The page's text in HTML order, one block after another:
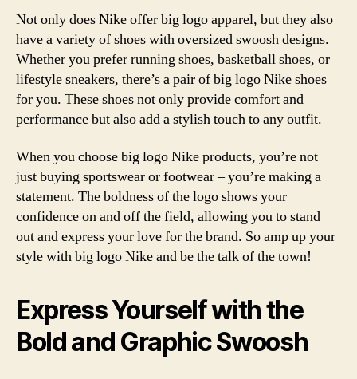
Not only does Nike offer big logo apparel, but they also
have a variety of shoes with oversized swoosh designs.
Whether you prefer running shoes, basketball shoes, or
lifestyle sneakers, there’s a pair of big logo Nike shoes
for you. These shoes not only provide comfort and
performance but also add a stylish touch to any outfit.
When you choose big logo Nike products, you’re not
just buying sportswear or footwear – you’re making a
statement. The boldness of the logo shows your
confidence on and off the field, allowing you to stand
out and express your love for the brand. So amp up your
style with big logo Nike and be the talk of the town!
Express Yourself with the
Bold and Graphic Swoosh